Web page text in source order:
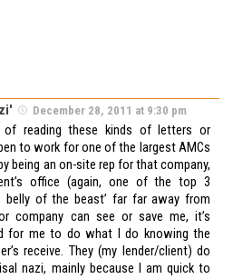
December 28, 2011 at 9:30 pm
reading these kinds of letters or
to work for one of the largest AMCs
being an on-site rep for that company,
office (again, one of the top 3
belly of the beast’ far far away from
company can see or save me, it’s
for me to do what I do knowing the
receive. They (my lender/client) do
nazi, mainly because I am quick to